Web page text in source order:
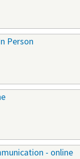
Person
- online